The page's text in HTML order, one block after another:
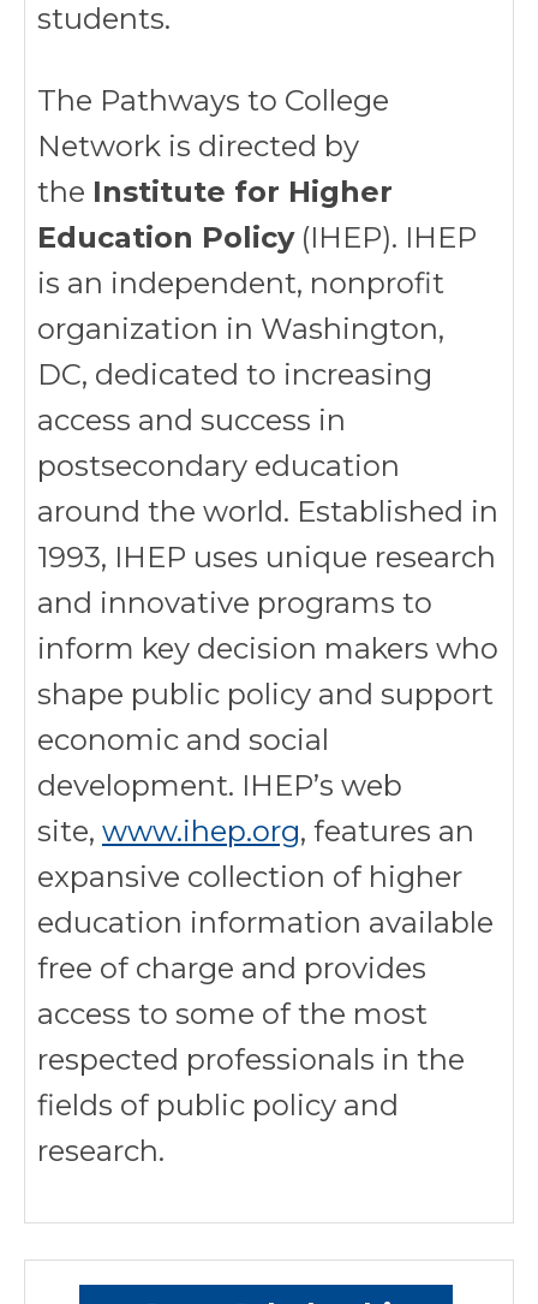
students.
The Pathways to College
Network is directed by
the Institute for Higher
Education Policy(IHEP). IHEP
is an independent, nonprofit
organization in Washington,
DC, dedicated to increasing
access and success in
postsecondary education
around the world. Established in
1993, IHEP uses unique research
and innovative programs to
inform key decision makers who
shape public policy and support
economic and social
development. IHEP’s web
site, www.ihep.org, features an
expansive collection of higher
education information available
free of charge and provides
access to some of the most
respected professionals in the
fields of public policy and
research.